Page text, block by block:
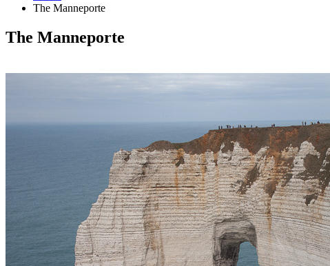
The Manneporte
The Manneporte